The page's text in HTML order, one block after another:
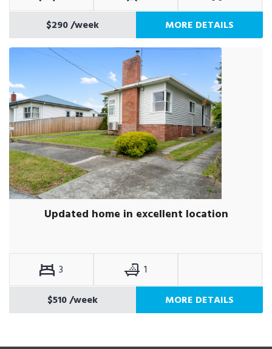
$290/week MORE DETAILS
Updated home in excellent location
3
1
$510/week MORE DETAILS